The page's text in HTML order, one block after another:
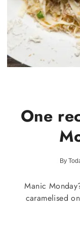
One
By
Manic
caramelised